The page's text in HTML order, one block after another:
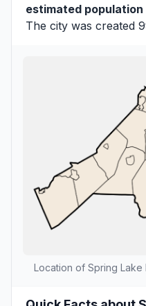
estimated population
The city was created
Location of Spring Lake